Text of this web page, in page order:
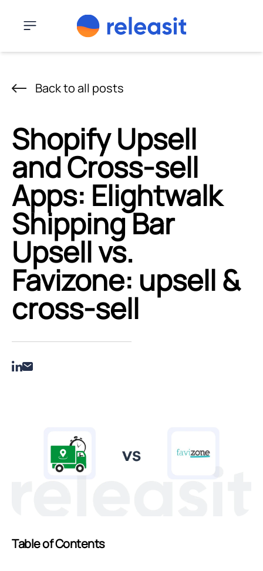
Menu
Back to all posts
Shopify Upsell
and Cross-sell
Apps: Elightwalk
Shipping Bar
Upsell vs.
Favizone: upsell &
cross‑sell
Table of Contents